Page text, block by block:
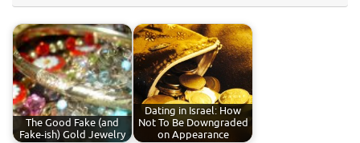
The Good Fake (and
Fake-ish) Gold Jewelry
Dating in Israel: How
Not To Be Downgraded
on Appearance